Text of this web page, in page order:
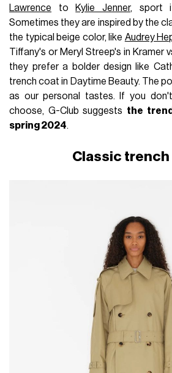
Lawrence to Kylie Jenner, sport
Sometimes they are inspired by the
the typical beige color, like Audrey
Tiffany's or Meryl Streep's in Kramer
they prefer a bolder design like
trench coat in Daytime Beauty. The
as our personal tastes. If you
choose, G-Club suggests the
spring 2024.
Classic trench